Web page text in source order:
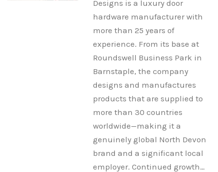
Designs is a luxury door
hardware manufacturer with
more than 25 years of
experience. From its base at
Roundswell Business Park in
Barnstaple, the company
designs and manufactures
products that are supplied to
more than 30 countries
worldwide—making it a
genuinely global North Devon
brand and a significant local
employer. Continued growth…